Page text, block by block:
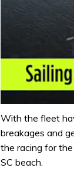
seconds
1
minute,
secondsVolume
With the fleet
breakages and
the racing for
SC beach.